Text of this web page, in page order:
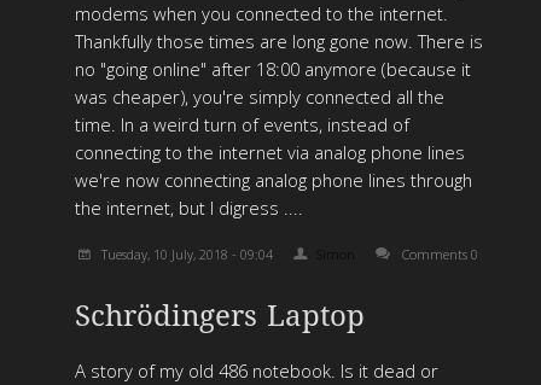
modems when you connected to the internet.
Thankfully those times are long gone now. There is
no "going online" after 18:00 anymore (because it
was cheaper), you're simply connected all the
time. In a weird turn of events, instead of
connecting to the internet via analog phone lines
we're now connecting analog phone lines through
the internet, but I digress ....
Tuesday, 10 July, 2018 - 09:04 Simon Comments 0
Schrödingers Laptop
A story of my old 486 notebook. Is it dead or